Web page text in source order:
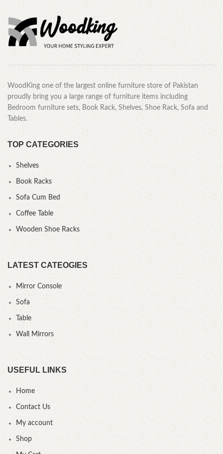
WoodKing one of the largest online furniture store of Pakistan
proudly bring you a large range of furniture items including
Bedroom furniture sets, Book Rack, Shelves, Shoe Rack, Sofa and
Tables.
TOP CATEGORIES
Shelves
Book Racks
Sofa Cum Bed
Coffee Table
Wooden Shoe Racks
LATEST CATEOGIES
Mirror Console
Sofa
Table
Wall Mirrors
USEFUL LINKS
Home
Contact Us
My account
Shop